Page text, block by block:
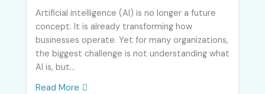
Artificial intelligence (AI) is no longer a future
concept. It is already transforming how
businesses operate. Yet for many organizations,
the biggest challenge is not understanding what
AI is, but...
Read More